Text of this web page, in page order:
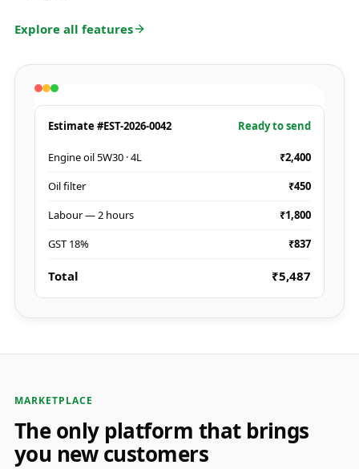
Explore all features
Estimate #EST-2026-0042 Ready to send
Engine oil 5W30 · 4L
₹2,400
Oil filter
₹450
Labour — 2 hours
₹1,800
GST 18%
₹837
Total ₹5,487
MARKETPLACE
The only platform that brings
you new customers